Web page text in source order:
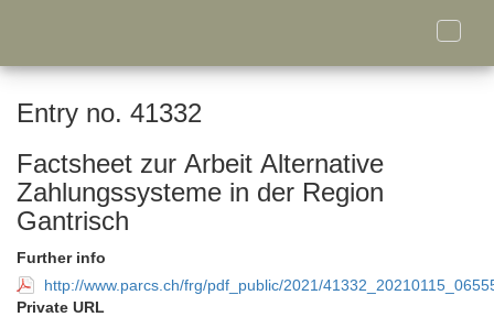
Toggle
Entry no. 41332
Factsheet zur Arbeit Alternative
Zahlungssysteme in der Region
Gantrisch
Further info
http://www.parcs.ch/frg/pdf_public/2021/
Private URL